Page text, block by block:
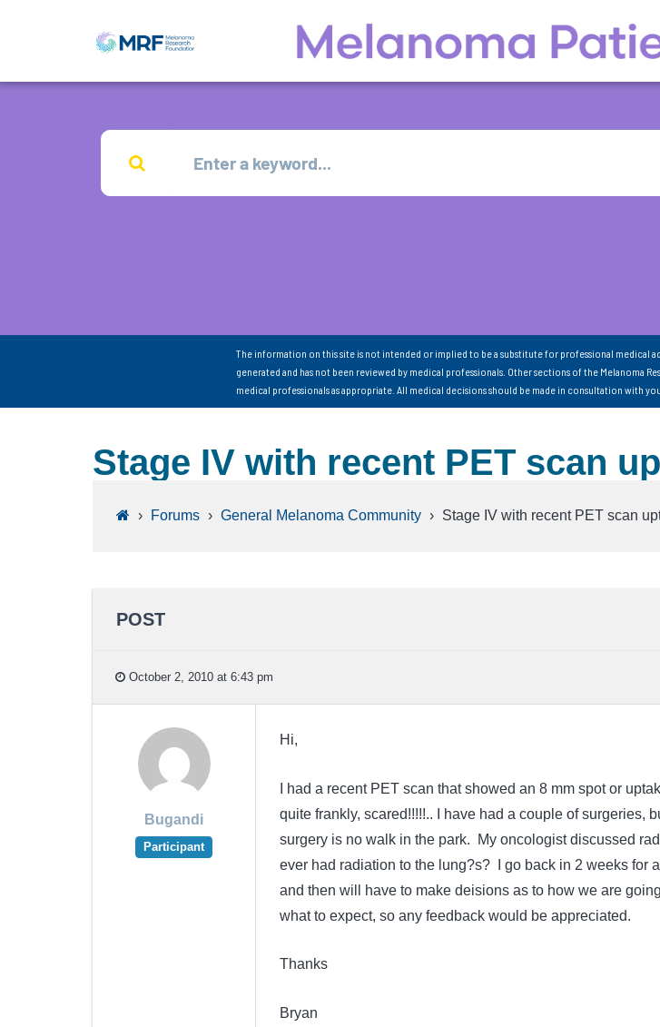
The information on this site is not intended or implied to be a substitute for professional medical
generated and has not been reviewed by medical professionals. Other sections of the Melanoma
medical professionals as appropriate. All medical decisions should be made in consultation with
Stage IV with recent PET scan
› Forums › General Melanoma Community › Stage IV with recent PET scan
POST
October 2, 2010 at 6:43 pm
Bugandi
Participant
Hi,
I had a recent PET scan that showed an 8 mm spot or
quite frankly, scared!!!!!.. I have had a couple of surgeries,
surgery is no walk in the park. My oncologist discussed
ever had radiation to the lung?s? I go back in 2 weeks for
and then will have to make deisions as to how we are
what to expect, so any feedback would be appreciated.
Thanks
Bryan